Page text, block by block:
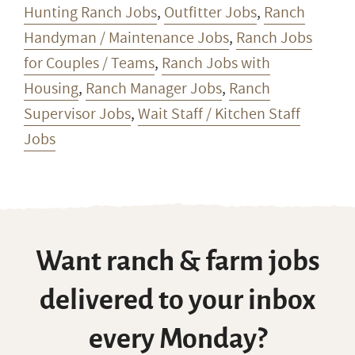
Hunting Ranch Jobs, Outfitter Jobs, Ranch
Handyman / Maintenance Jobs, Ranch Jobs
for Couples / Teams, Ranch Jobs with
Housing, Ranch Manager Jobs, Ranch
Supervisor Jobs,Wait Staff / Kitchen Staff
Jobs
Want ranch & farm jobs
delivered to your inbox
every Monday?